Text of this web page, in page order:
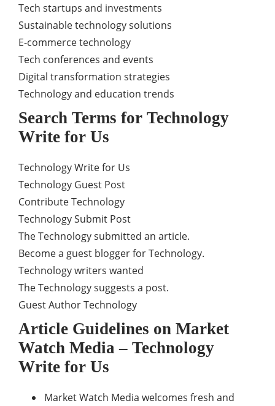
Tech startups and investments
Sustainable technology solutions
E-commerce technology
Tech conferences and events
Digital transformation strategies
Technology and education trends
Search Terms for Technology
Write for Us
Technology Write for Us
Technology Guest Post
Contribute Technology
Technology Submit Post
The Technology submitted an article.
Become a guest blogger for Technology.
Technology writers wanted
The Technology suggests a post.
Guest Author Technology
Article Guidelines on Market
Watch Media – Technology
Write for Us
Market Watch Media welcomes fresh and